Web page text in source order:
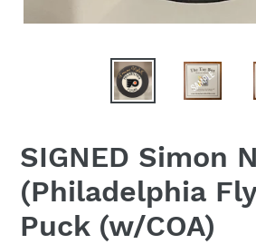
SIGNED Simon
(Philadelphia
Puck (w/COA)